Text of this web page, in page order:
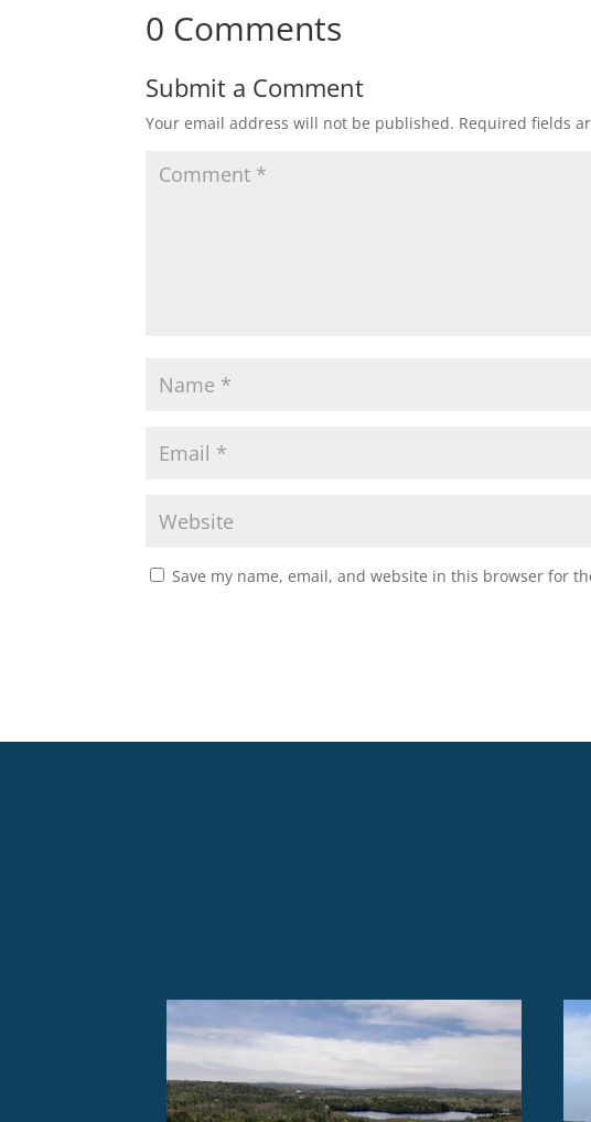
0 Comments
Submit a Comment
Your email address will not be published. Required fields
Save my name, email, and website in this browser for